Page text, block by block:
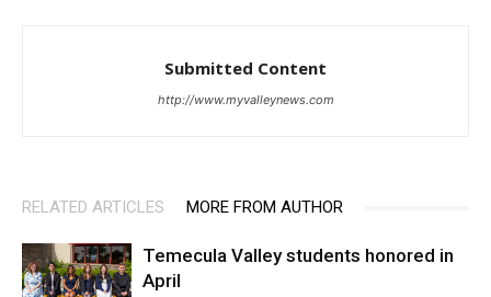
Submitted Content
http://www.myvalleynews.com
RELATED ARTICLES MORE FROM AUTHOR
Temecula Valley students honored in
April